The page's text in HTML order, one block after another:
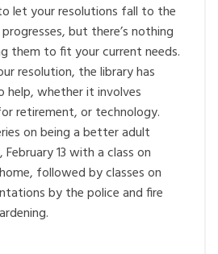
let your resolutions fall to the
but there’s nothing
them to fit your current needs.
resolution, the library has
help, whether it involves
retirement, or technology.
on being a better adult
13 with a class on
followed by classes on
by the police and fire